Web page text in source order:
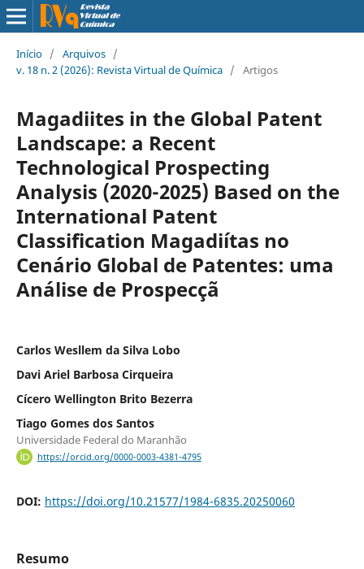
Início / Arquivos /
v. 18 n. 2 (2026): Revista Virtual de Química / Artigos
Magadiites in the Global Patent
Landscape: a Recent
Technological Prospecting
Analysis (2020-2025) Based on the
International Patent
Classification Magadiítas no
Cenário Global de Patentes: uma
Análise de Prospecçã
Carlos Wesllem da Silva Lobo
Davi Ariel Barbosa Cirqueira
Cícero Wellington Brito Bezerra
Tiago Gomes dos Santos
Universidade Federal do Maranhão
https://orcid.org/0000-0003-4381-4795
DOI: https://doi.org/10.21577/1984-6835.20250060
Resumo